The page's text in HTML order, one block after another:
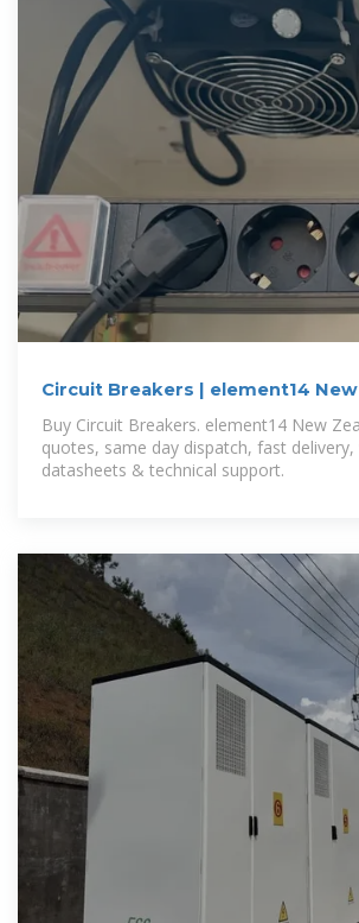
Circuit Breakers | element14
Buy Circuit Breakers. element14 New
quotes, same day dispatch, fast
datasheets & technical support.